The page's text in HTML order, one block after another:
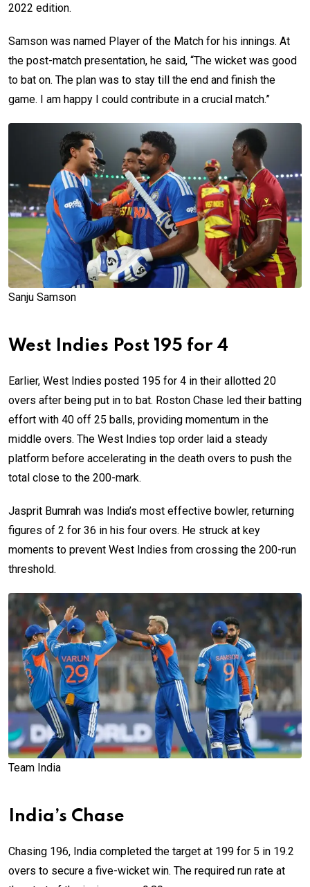
2022 edition.
Samson was named Player of the Match for his innings. At
the post-match presentation, he said, “The wicket was good
to bat on. The plan was to stay till the end and finish the
game. I am happy I could contribute in a crucial match.”
Sanju Samson
West Indies Post 195 for 4
Earlier, West Indies posted 195 for 4 in their allotted 20
overs after being put in to bat. Roston Chase led their batting
effort with 40 off 25 balls, providing momentum in the
middle overs. The West Indies top order laid a steady
platform before accelerating in the death overs to push the
total close to the 200-mark.
Jasprit Bumrah was India’s most effective bowler, returning
figures of 2 for 36 in his four overs. He struck at key
moments to prevent West Indies from crossing the 200-run
threshold.
Team India
India’s Chase
Chasing 196, India completed the target at 199 for 5 in 19.2
overs to secure a five-wicket win. The required run rate at